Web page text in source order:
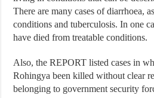
There are many cases of diarrhoea,
conditions and tuberculosis. In one
have died from treatable conditions.
Also, the REPORT listed cases in
Rohingya been killed without clear
belonging to government security